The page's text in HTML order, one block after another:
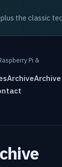
plus the classic
Pi &
Archive